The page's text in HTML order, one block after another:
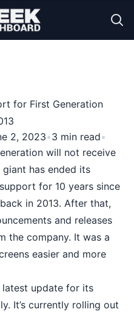
for First Generation
2, 2023•3 min read•
will not receive
has ended its
for 10 years since
in 2013. After that,
and releases
the company. It was a
easier and more
latest update for its
It’s currently rolling out